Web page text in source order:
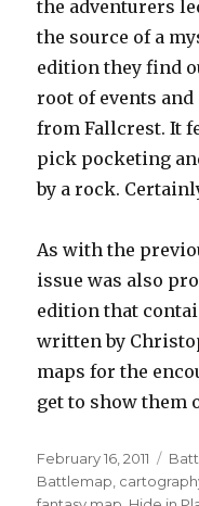
the adventurers
the source of a
edition they find
root of events and
from Fallcrest. It
pick pocketing
by a rock.
As with the
issue was also
edition that
written by
maps for the
get to show them
Posted
on
February 16, 2011
Battlemap